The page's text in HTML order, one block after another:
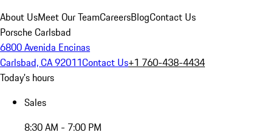
About UsMeet Our TeamCareersBlogContact Us
Porsche Carlsbad
6800 Avenida Encinas
Carlsbad, CA 92011Contact Us+1 760-438-4434
Today's hours
Sales
8:30 AM - 7:00 PM